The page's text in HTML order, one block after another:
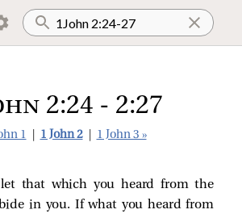
2:24 - 2:27
1 1 John 2 1 John 3 »
that which you heard from the
in you. If what you heard from